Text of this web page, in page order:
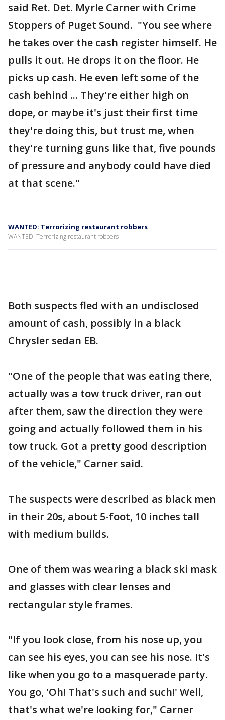
said Ret. Det. Myrle Carner with Crime
Stoppers of Puget Sound. "You see where
he takes over the cash register himself. He
pulls it out. He drops it on the floor. He
picks up cash. He even left some of the
cash behind ... They're either high on
dope, or maybe it's just their first time
they're doing this, but trust me, when
they're turning guns like that, five pounds
of pressure and anybody could have died
at that scene."
WANTED: Terrorizing restaurant robbers
WANTED: Terrorizing restaurant robbers
Both suspects fled with an undisclosed
amount of cash, possibly in a black
Chrysler sedan EB.
"One of the people that was eating there,
actually was a tow truck driver, ran out
after them, saw the direction they were
going and actually followed them in his
tow truck. Got a pretty good description
of the vehicle," Carner said.
The suspects were described as black men
in their 20s, about 5-foot, 10 inches tall
with medium builds.
One of them was wearing a black ski mask
and glasses with clear lenses and
rectangular style frames.
"If you look close, from his nose up, you
can see his eyes, you can see his nose. It's
like when you go to a masquerade party.
You go, 'Oh! That's such and such!' Well,
that's what we're looking for," Carner